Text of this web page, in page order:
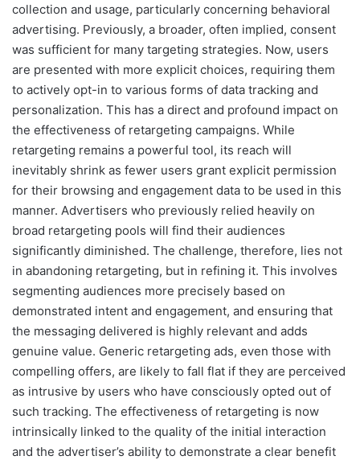
collection and usage, particularly concerning behavioral
advertising. Previously, a broader, often implied, consent
was sufficient for many targeting strategies. Now, users
are presented with more explicit choices, requiring them
to actively opt-in to various forms of data tracking and
personalization. This has a direct and profound impact on
the effectiveness of retargeting campaigns. While
retargeting remains a powerful tool, its reach will
inevitably shrink as fewer users grant explicit permission
for their browsing and engagement data to be used in this
manner. Advertisers who previously relied heavily on
broad retargeting pools will find their audiences
significantly diminished. The challenge, therefore, lies not
in abandoning retargeting, but in refining it. This involves
segmenting audiences more precisely based on
demonstrated intent and engagement, and ensuring that
the messaging delivered is highly relevant and adds
genuine value. Generic retargeting ads, even those with
compelling offers, are likely to fall flat if they are perceived
as intrusive by users who have consciously opted out of
such tracking. The effectiveness of retargeting is now
intrinsically linked to the quality of the initial interaction
and the advertiser’s ability to demonstrate a clear benefit